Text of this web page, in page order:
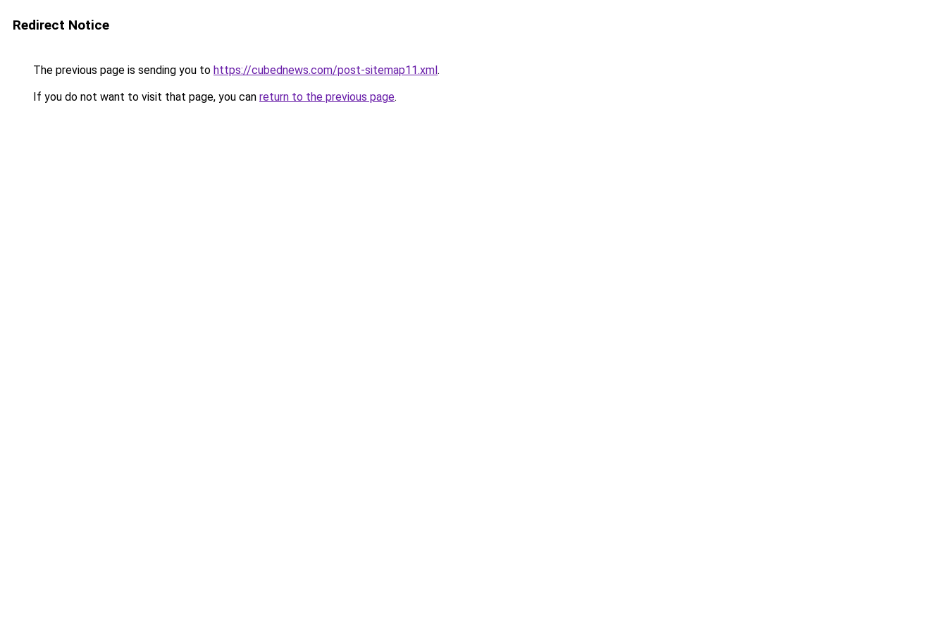
Redirect Notice
The previous page is sending you to https://cubednews.com/post-sitemap11.xml.
If you do not want to visit that page, you can return to the previous page.